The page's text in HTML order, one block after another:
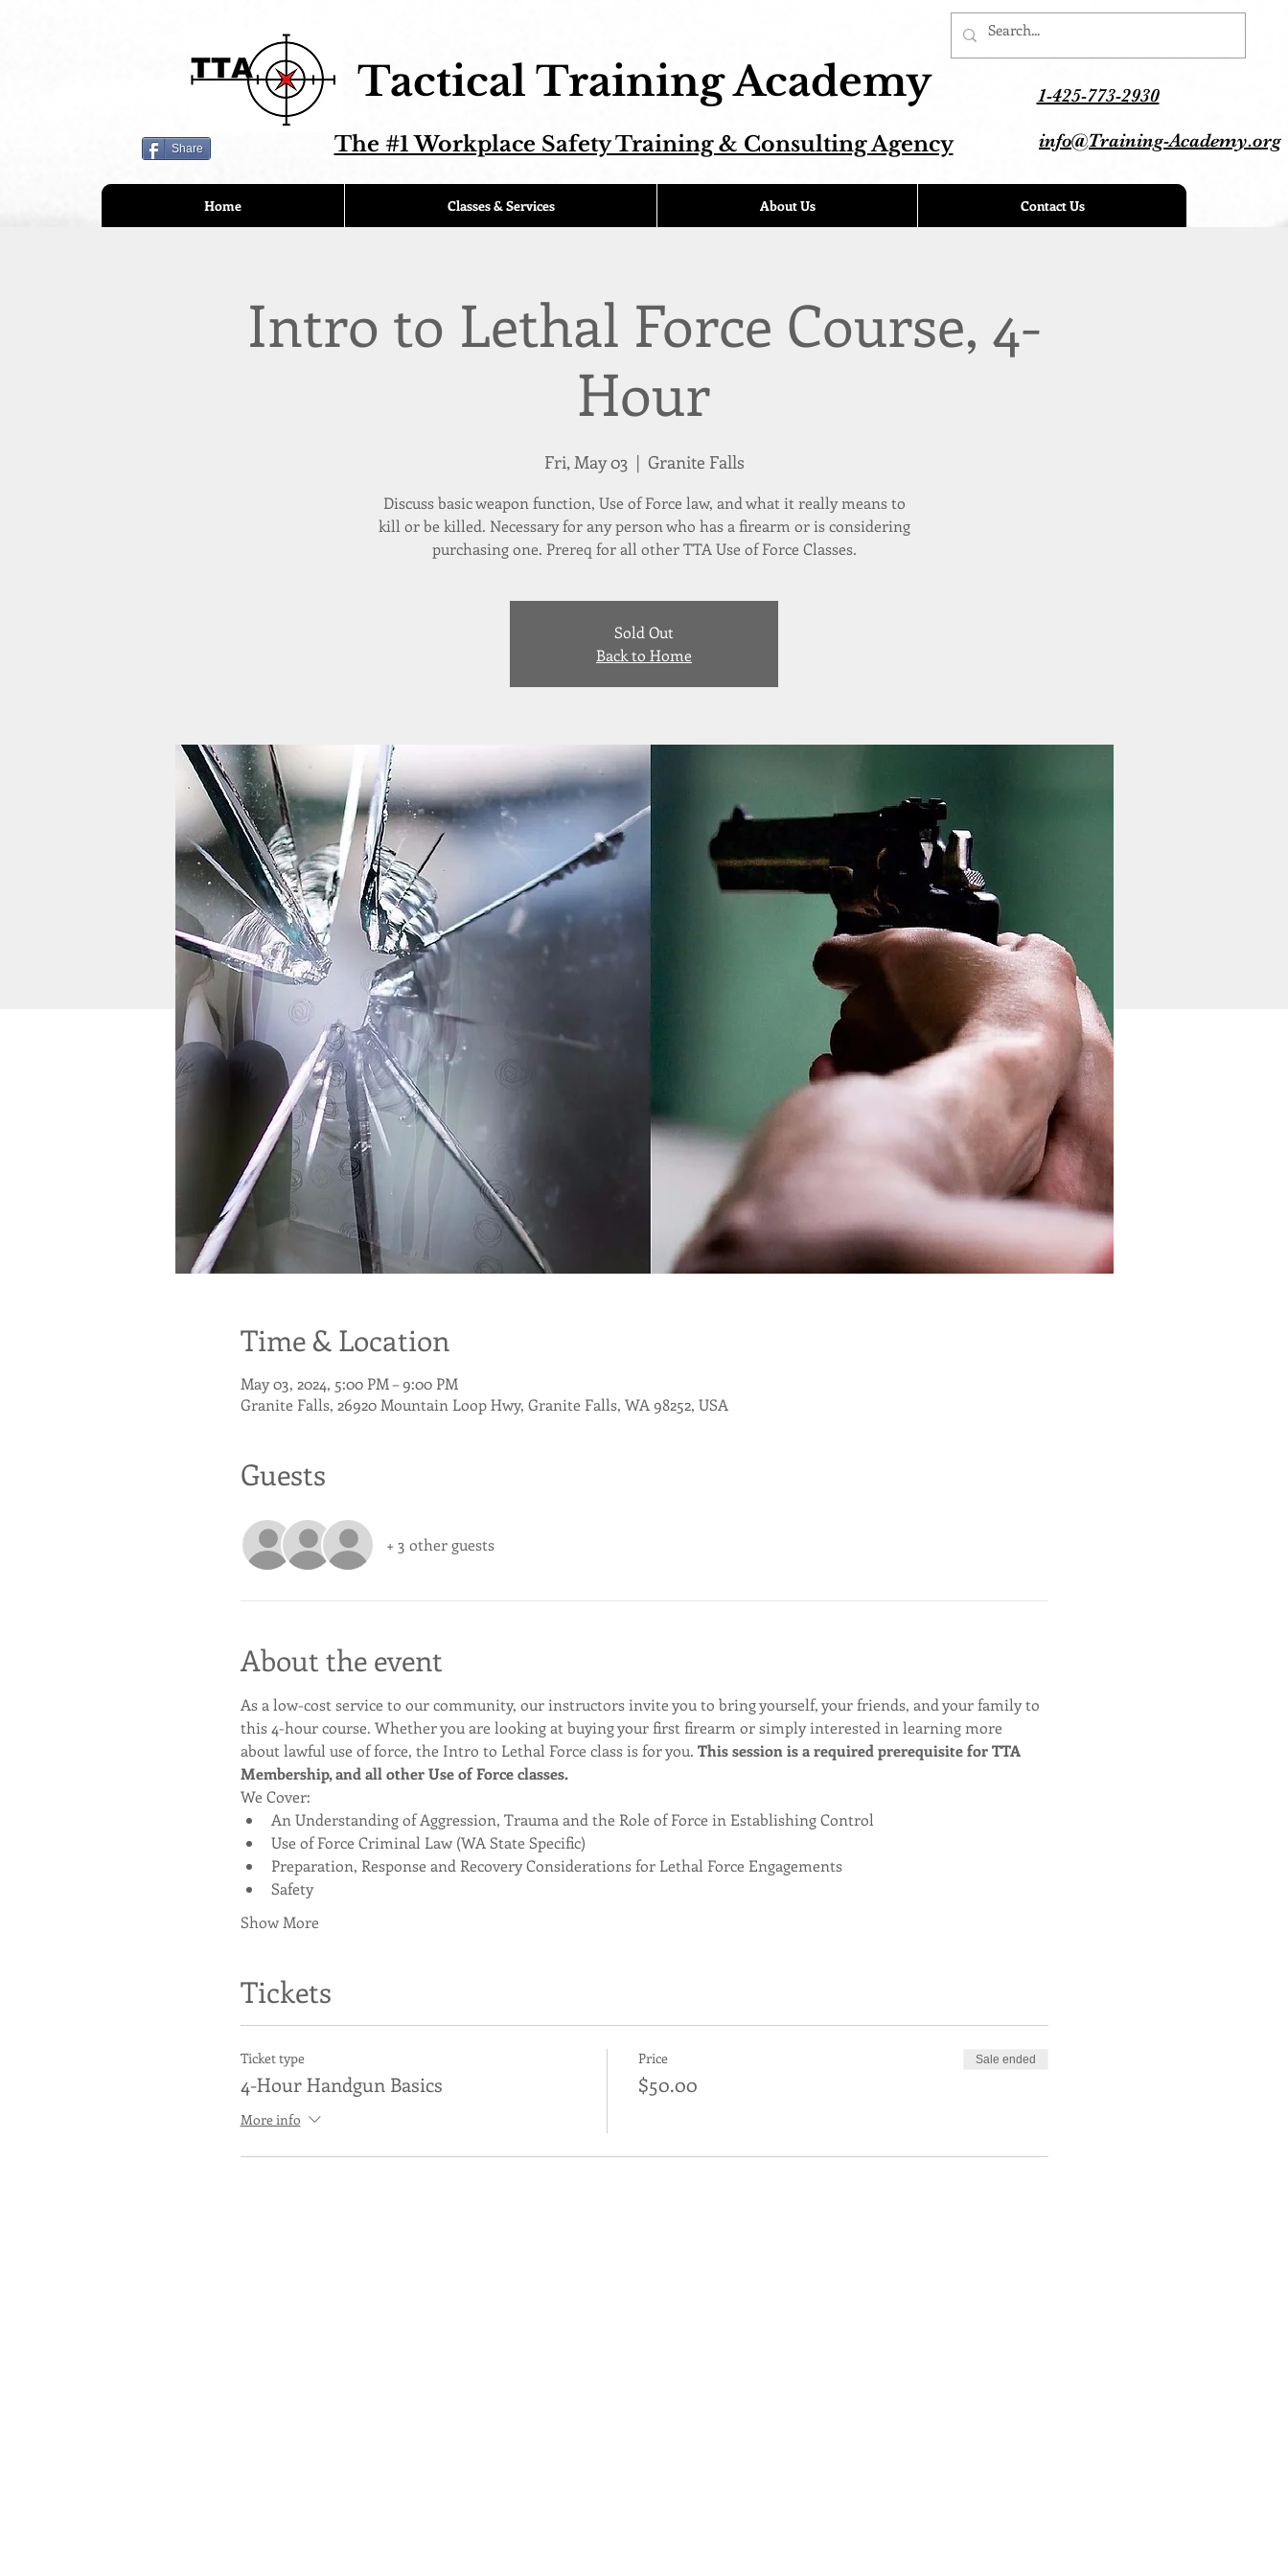
Tactical Training Academy 1-425-773-2930
info@Training-Academy.org
Share The #1 Workplace Safety Training & Consulting Agency
Home Classes & Services About Us Contact Us
Intro to Lethal Force Course, 4-
Hour
Fri, May 03
  |
Granite Falls
Discuss basic weapon function, Use of Force law, and what it really means to
kill or be killed. Necessary for any person who has a firearm or is considering
purchasing one. Prereq for all other TTA Use of Force Classes.
Sold Out
Back to Home
Time & Location
May 03, 2024, 5:00 PM – 9:00 PM
Granite Falls, 26920 Mountain Loop Hwy, Granite Falls, WA 98252, USA
Guests
+ 3 other guests
About the event
As a low-cost service to our community, our instructors invite you to bring yourself, your friends, and your family to
this 4-hour course. Whether you are looking at buying your first firearm or simply interested in learning more
about lawful use of force, the Intro to Lethal Force class is for you. This session is a required prerequisite for TTA
Membership, and all other Use of Force classes.
We Cover:
An Understanding of Aggression, Trauma and the Role of Force in Establishing Control
Use of Force Criminal Law (WA State Specific)
Preparation, Response and Recovery Considerations for Lethal Force Engagements
Safety
Show More
Tickets
Ticket type
4-Hour Handgun Basics
More info
Price
$50.00
Sale ended